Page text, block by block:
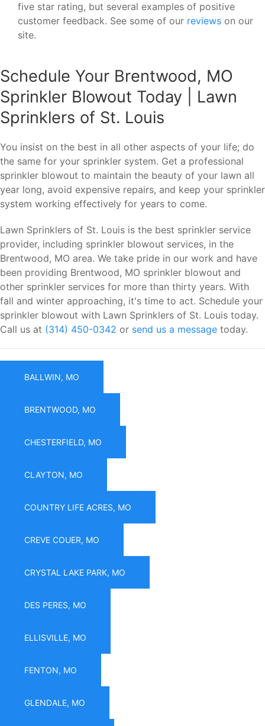
five star rating, but several examples of positive
customer feedback. See some of our reviews on our
site.
Schedule Your Brentwood, MO
Sprinkler Blowout Today | Lawn
Sprinklers of St. Louis
You insist on the best in all other aspects of your life; do
the same for your sprinkler system. Get a professional
sprinkler blowout to maintain the beauty of your lawn all
year long, avoid expensive repairs, and keep your sprinkler
system working effectively for years to come.
Lawn Sprinklers of St. Louis is the best sprinkler service
provider, including sprinkler blowout services, in the
Brentwood, MO area. We take pride in our work and have
been providing Brentwood, MO sprinkler blowout and
other sprinkler services for more than thirty years. With
fall and winter approaching, it's time to act. Schedule your
sprinkler blowout with Lawn Sprinklers of St. Louis today.
Call us at (314) 450-0342 or send us a message today.
BALLWIN, MO
BRENTWOOD, MO
CHESTERFIELD, MO
CLAYTON, MO
COUNTRY LIFE ACRES, MO
CREVE COUER, MO
CRYSTAL LAKE PARK, MO
DES PERES, MO
ELLISVILLE, MO
FENTON, MO
GLENDALE, MO